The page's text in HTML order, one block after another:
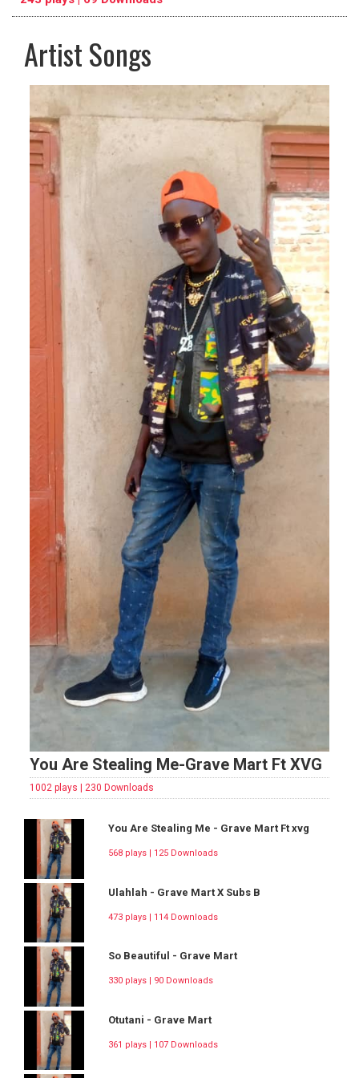
previous repeat
Artist Songs
You Are Stealing Me-Grave Mart Ft XVG
1002 plays | 230 Downloads
You Are Stealing Me - Grave Mart Ft xvg
568 plays | 125 Downloads
Ulahlah - Grave Mart X Subs B
473 plays | 114 Downloads
So Beautiful - Grave Mart
330 plays | 90 Downloads
Otutani - Grave Mart
361 plays | 107 Downloads